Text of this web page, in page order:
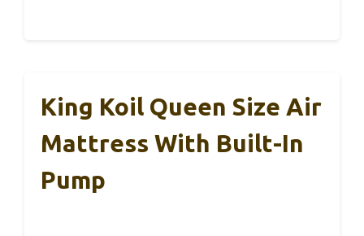
King Koil Queen Size Air
Mattress With Built-In
Pump